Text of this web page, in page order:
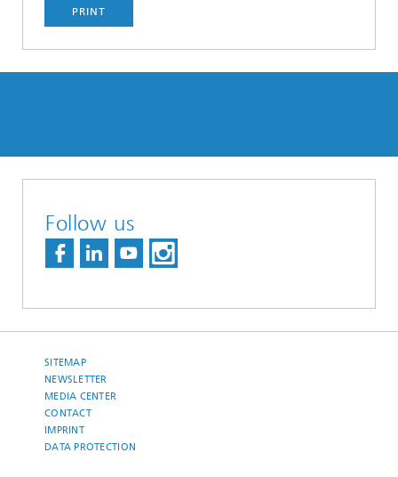
PRINT
Follow us
SITEMAP
NEWSLETTER
MEDIA CENTER
CONTACT
IMPRINT
DATA PROTECTION